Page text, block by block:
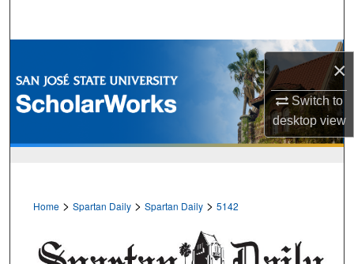
×
Switch to
desktopview
Browse Collections
My Account
Home > Spartan Daily > Spartan Daily > 5142